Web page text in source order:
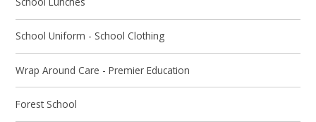
School Uniform - School Clothing
Wrap Around Care - Premier Education
Forest School